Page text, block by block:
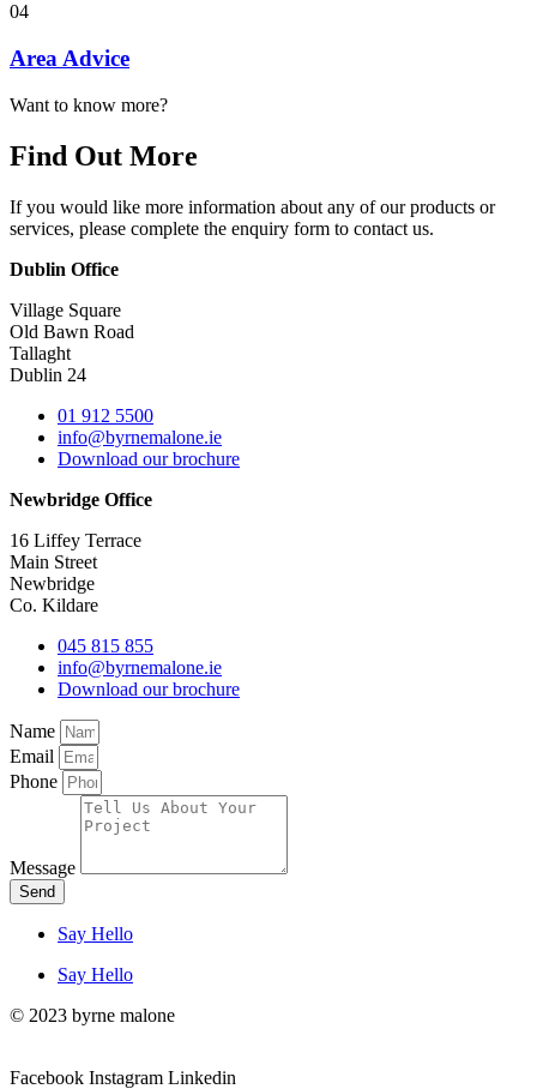
04
Area Advice
Want to know more?
Find Out More
If you would like more information about any of our products or
services, please complete the enquiry form to contact us.
Dublin Office
Village Square
Old Bawn Road
Tallaght
Dublin 24
01 912 5500
info@byrnemalone.ie
Download our brochure
Newbridge Office
16 Liffey Terrace
Main Street
Newbridge
Co. Kildare
045 815 855
info@byrnemalone.ie
Download our brochure
Name
Email
Phone
Message
Send
Say Hello
Say Hello
© 2023 byrne malone
Facebook Instagram Linkedin